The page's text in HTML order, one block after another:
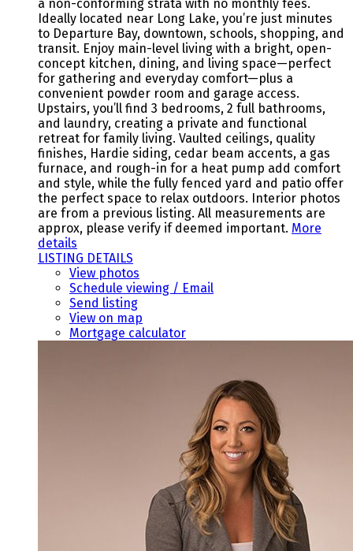
a non-conforming strata with no monthly fees.
Ideally located near Long Lake, you’re just minutes
to Departure Bay, downtown, schools, shopping, and
transit. Enjoy main-level living with a bright, open-
concept kitchen, dining, and living space—perfect
for gathering and everyday comfort—plus a
convenient powder room and garage access.
Upstairs, you’ll find 3 bedrooms, 2 full bathrooms,
and laundry, creating a private and functional
retreat for family living. Vaulted ceilings, quality
finishes, Hardie siding, cedar beam accents, a gas
furnace, and rough-in for a heat pump add comfort
and style, while the fully fenced yard and patio offer
the perfect space to relax outdoors. Interior photos
are from a previous listing. All measurements are
approx, please verify if deemed important. More
details
LISTING DETAILS
View photos
Schedule viewing / Email
Send listing
View on map
Mortgage calculator